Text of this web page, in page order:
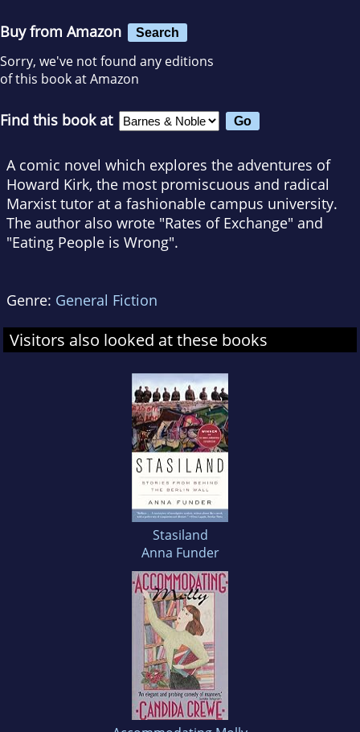
Buy from Amazon Search
Sorry, we've not found any editions
of this book at Amazon
Find this book at
A comic novel which explores the adventures of
Howard Kirk, the most promiscuous and radical
Marxist tutor at a fashionable campus university.
The author also wrote "Rates of Exchange" and
"Eating People is Wrong".
Genre: General Fiction
Visitors also looked at these books
Stasiland
Anna Funder